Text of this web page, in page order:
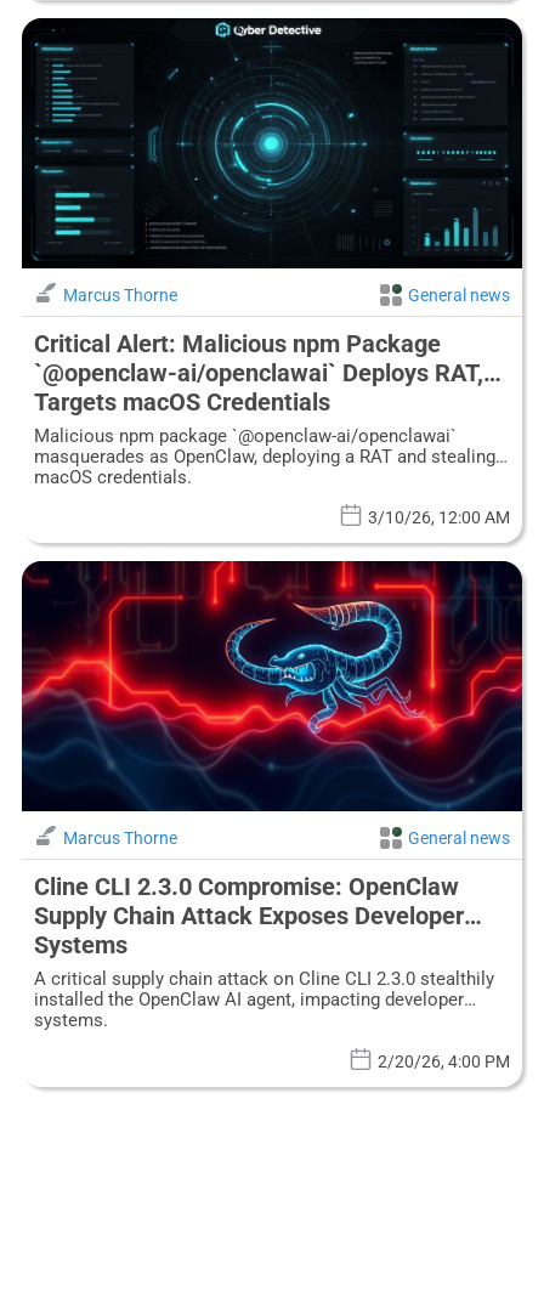
Marcus Thorne General news
Critical Alert: Malicious npm Package
`@openclaw-ai/openclawai` Deploys RAT,
Targets macOS Credentials
Malicious npm package `@openclaw-ai/openclawai`
masquerades as OpenClaw, deploying a RAT and stealing
macOS credentials.
3/10/26, 12:00 AM
Marcus Thorne General news
Cline CLI 2.3.0 Compromise: OpenClaw
Supply Chain Attack Exposes Developer
Systems
A critical supply chain attack on Cline CLI 2.3.0 stealthily
installed the OpenClaw AI agent, impacting developer
systems.
2/20/26, 4:00 PM